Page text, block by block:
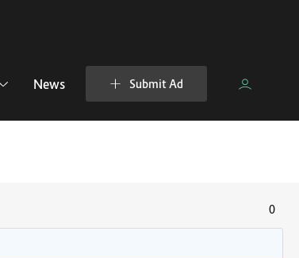
News Submit Ad
0